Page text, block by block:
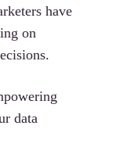
have
on
data